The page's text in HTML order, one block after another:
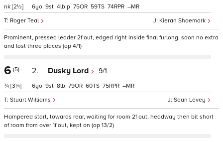
nk [2½]
Kieran Shoemark
Roger Teal
6 9 4 p 75 59 74 –
Prominent, pressed leader 2f out, edged right inside final furlong, soon no extra
and lost three places (op 4/1)
6 (5)
¾ [3¼]
2. Dusky Lord 9/1
Sean Levey
Stuart Williams
6 9 8 79 60 75 –
Hampered start, towards rear, waiting for room 2f out, headway then bit short
of room from over 1f out, kept on (op 13/2)